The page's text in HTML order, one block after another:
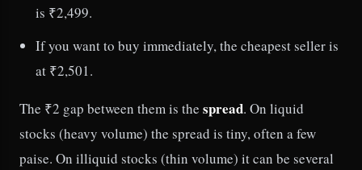
is ₹2,499.
If you want to buy immediately, the cheapest seller is
at ₹2,501.
The ₹2 gap between them is the spread. On liquid
stocks (heavy volume) the spread is tiny, often a few
paise. On illiquid stocks (thin volume) it can be several